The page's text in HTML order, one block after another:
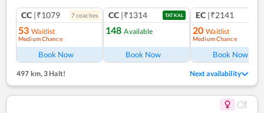
CC |₹1079 7coaches
53 Waitlist
Medium Chance
Book Now
CC |₹1314 TATKAL
148 Available
Book Now
EC |₹2141
20 Waitlist
Medium Chance
Book Now
497 km,3 Halt! Next availability